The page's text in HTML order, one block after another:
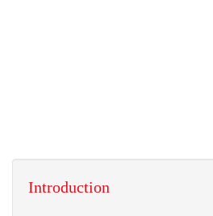
Introduction